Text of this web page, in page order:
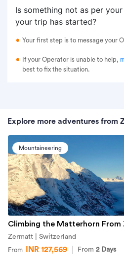
Is something not as per
your trip has started?
Your first step is to message your
If your Operator is unable to help,
best to fix the situation.
Explore more adventures from
Zermatt | Switzerland
From INR 127,569 From 2 Days
Mountaineering